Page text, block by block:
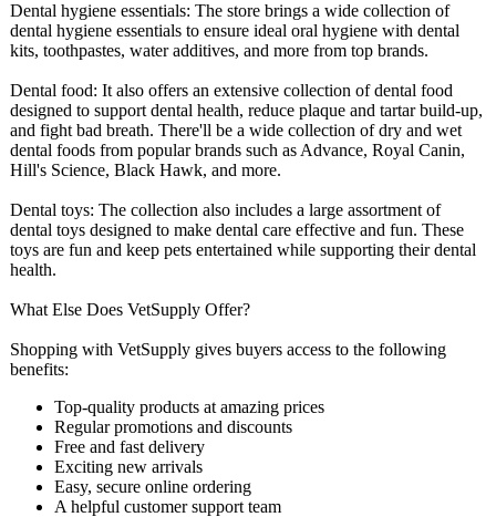
Dental hygiene essentials: The store brings a wide collection of
dental hygiene essentials to ensure ideal oral hygiene with dental
kits, toothpastes, water additives, and more from top brands.
Dental food: It also offers an extensive collection of dental food
designed to support dental health, reduce plaque and tartar build-up,
and fight bad breath. There'll be a wide collection of dry and wet
dental foods from popular brands such as Advance, Royal Canin,
Hill's Science, Black Hawk, and more.
Dental toys: The collection also includes a large assortment of
dental toys designed to make dental care effective and fun. These
toys are fun and keep pets entertained while supporting their dental
health.
What Else Does VetSupply Offer?
Shopping with VetSupply gives buyers access to the following
benefits:
Top-quality products at amazing prices
Regular promotions and discounts
Free and fast delivery
Exciting new arrivals
Easy, secure online ordering
A helpful customer support team